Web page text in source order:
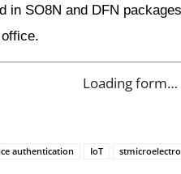
in SO8N and DFN
Loading form…
authentication IoT